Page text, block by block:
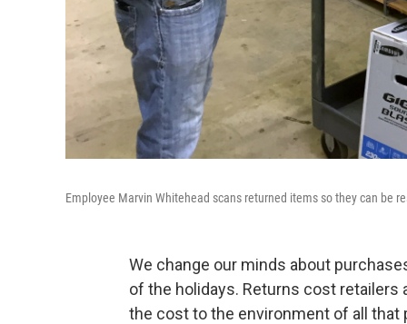
Employee Marvin Whitehead scans returned items so they can be
We change our minds about
of the holidays. Returns cost retailers
the cost to the environment of all that